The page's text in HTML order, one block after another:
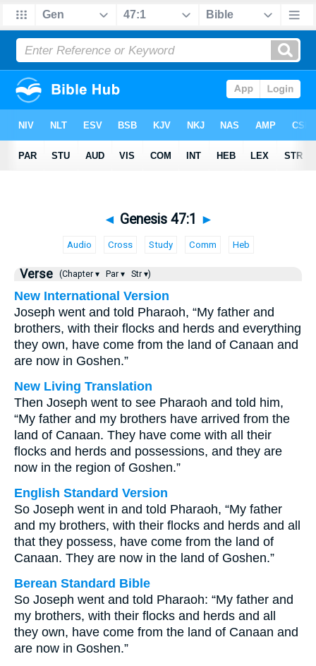
◄ Genesis 47:1 ►
Audio Cross Study Comm Heb
Verse (Chapter ▾ Par ▾ Str ▾)
New International Version
Joseph went and told Pharaoh, “My father and
brothers, with their flocks and herds and everything
they own, have come from the land of Canaan and
are now in Goshen.”
New Living Translation
Then Joseph went to see Pharaoh and told him,
“My father and my brothers have arrived from the
land of Canaan. They have come with all their
flocks and herds and possessions, and they are
now in the region of Goshen.”
English Standard Version
So Joseph went in and told Pharaoh, “My father
and my brothers, with their flocks and herds and all
that they possess, have come from the land of
Canaan. They are now in the land of Goshen.”
Berean Standard Bible
So Joseph went and told Pharaoh: “My father and
my brothers, with their flocks and herds and all
they own, have come from the land of Canaan and
are now in Goshen.”